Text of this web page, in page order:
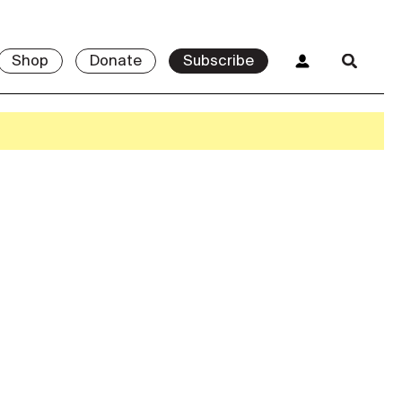
Shop Donate Subscribe